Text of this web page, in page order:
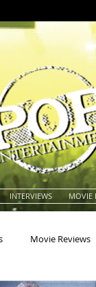
INTERVIEWS MOVIE
Movie Reviews